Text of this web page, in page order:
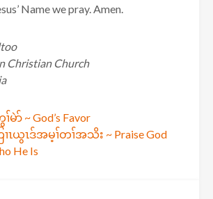
Name we pray. Amen.
Christian Church
~ God’s Favor
ၤယွၤဒ်အမ့ၢ်တၢ်အသိး ~ Praise God
He Is